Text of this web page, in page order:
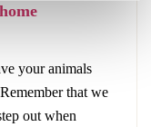
your animals
that we
out when